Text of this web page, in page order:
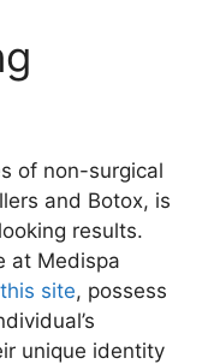
of non-surgical
and Botox, is
results.
at Medispa
site, possess
unique identity